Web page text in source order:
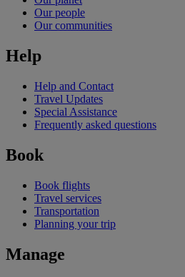
Our people
Our communities
Help
Help and Contact
Travel Updates
Special Assistance
Frequently asked questions
Book
Book flights
Travel services
Transportation
Planning your trip
Manage